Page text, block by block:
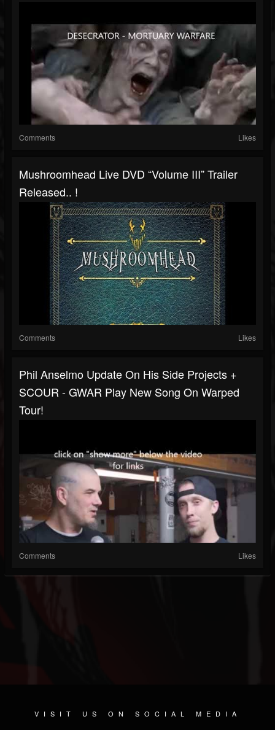
Comments Likes
Mushroomhead Live DVD “Volume III” Trailer
Released.. !
Comments Likes
Phil Anselmo Update On His Side Projects +
SCOUR - GWAR Play New Song On Warped
Tour!
Comments Likes
VISIT US ON SOCIAL MEDIA